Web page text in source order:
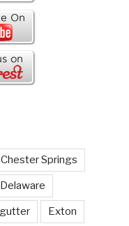
Chester Springs
Delaware
Exton